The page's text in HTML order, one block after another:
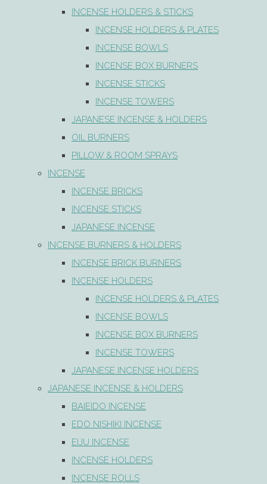
INCENSE HOLDERS & STICKS
INCENSE HOLDERS & PLATES
INCENSE BOWLS
INCENSE BOX BURNERS
INCENSE STICKS
INCENSE TOWERS
JAPANESE INCENSE & HOLDERS
OIL BURNERS
PILLOW & ROOM SPRAYS
INCENSE
INCENSE BRICKS
INCENSE STICKS
JAPANESE INCENSE
INCENSE BURNERS & HOLDERS
INCENSE BRICK BURNERS
INCENSE HOLDERS
INCENSE HOLDERS & PLATES
INCENSE BOWLS
INCENSE BOX BURNERS
INCENSE TOWERS
JAPANESE INCENSE HOLDERS
JAPANESE INCENSE & HOLDERS
BAIEIDO INCENSE
EDO NISHIKI INCENSE
EIJU INCENSE
INCENSE HOLDERS
INCENSE ROLLS